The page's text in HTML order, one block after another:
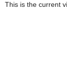
This is the current